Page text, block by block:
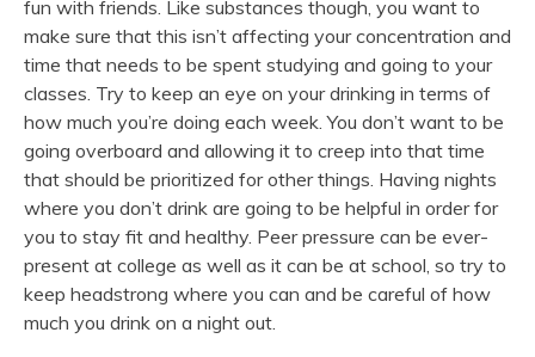
fun with friends. Like substances though, you want to
make sure that this isn’t affecting your concentration and
time that needs to be spent studying and going to your
classes. Try to keep an eye on your drinking in terms of
how much you’re doing each week. You don’t want to be
going overboard and allowing it to creep into that time
that should be prioritized for other things. Having nights
where you don’t drink are going to be helpful in order for
you to stay fit and healthy. Peer pressure can be ever-
present at college as well as it can be at school, so try to
keep headstrong where you can and be careful of how
much you drink on a night out.